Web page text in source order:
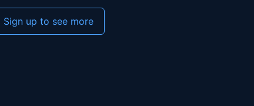
Sign up to see more